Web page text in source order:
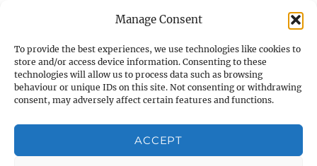
Manage Consent
To provide the best experiences, we use technologies like cookies to
store and/or access device information. Consenting to these
technologies will allow us to process data such as browsing
behaviour or unique IDs on this site. Not consenting or withdrawing
consent, may adversely affect certain features and functions.
ACCEPT
About Warminster: Warminster Common
About Warminster: Warminster Community
Garden
About Warminster: Warminster Community
Orchard
About Warminster: Warminster Library
About Warminster: Warminster Library Car